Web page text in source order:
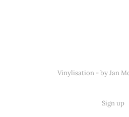
Vinylisation - by Jan
Sign up